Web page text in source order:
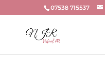
07538 715537